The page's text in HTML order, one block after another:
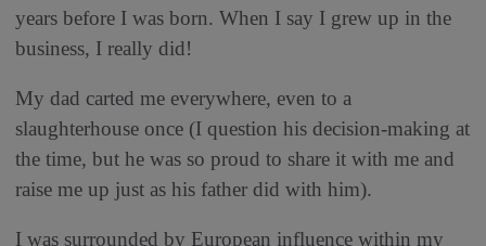
years before I was born. When I say I grew up in the
business, I really did!
My dad carted me everywhere, even to a
slaughterhouse once (I question his decision-making at
the time, but he was so proud to share it with me and
raise me up just as his father did with him).
I was surrounded by European influence within my